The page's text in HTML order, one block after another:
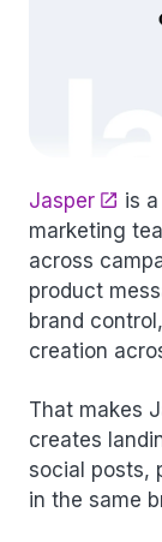
Jasper
is
marketing
across
product
brand
creation
That makes
creates
social posts,
in the same